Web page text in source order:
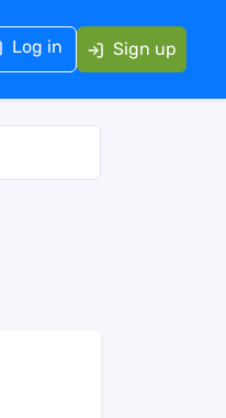
Log in Sign up